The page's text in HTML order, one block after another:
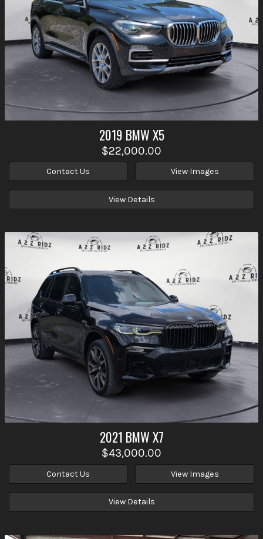
2019 BMWX5
$22,000.00
Contact Us View Images
View Details
2021 BMWX7
$43,000.00
Contact Us View Images
View Details